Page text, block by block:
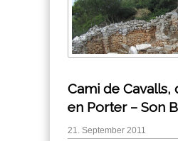
Cami de Cavalls,
en Porter – Son
21. September 2011